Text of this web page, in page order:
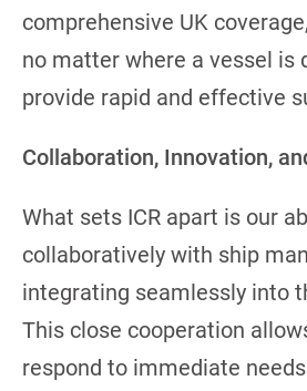
comprehensive UK
no matter where a vessel is
provide rapid and effective
Collaboration, Innovation,
What sets ICR apart is our
collaboratively with ship
integrating seamlessly into
This close cooperation
respond to immediate